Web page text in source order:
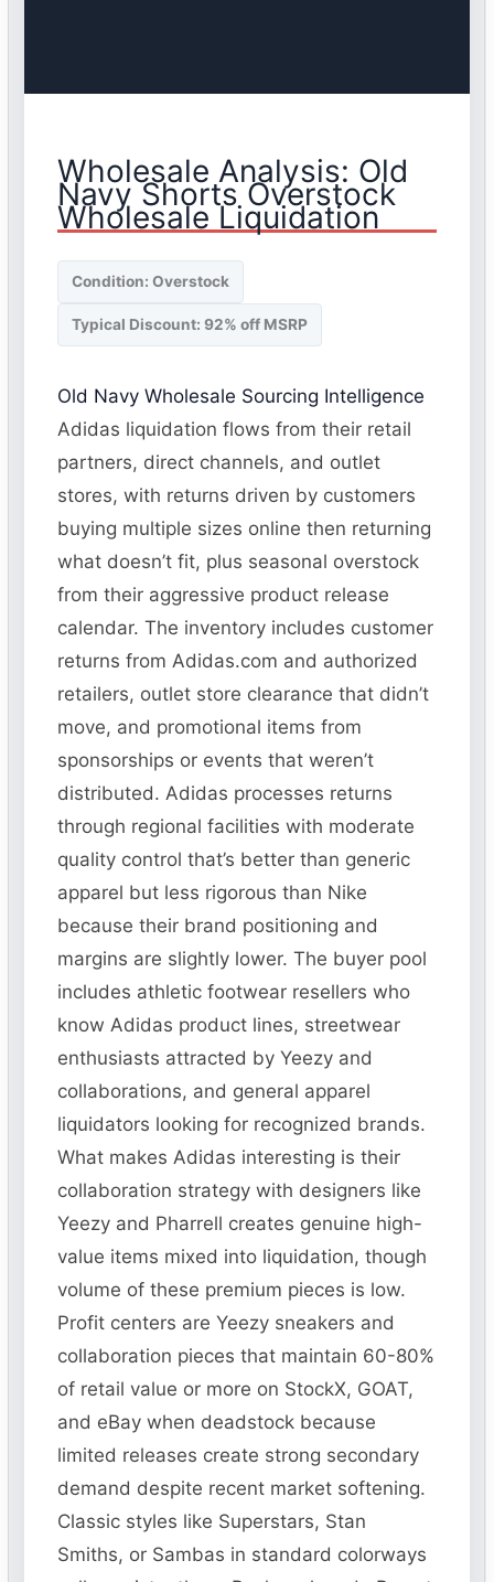
Wholesale Analysis: Old
Navy Shorts Overstock
Wholesale Liquidation
Condition: Overstock
Typical Discount: 92% off MSRP
Old Navy Wholesale Sourcing Intelligence
Adidas liquidation flows from their retail
partners, direct channels, and outlet
stores, with returns driven by customers
buying multiple sizes online then returning
what doesn’t fit, plus seasonal overstock
from their aggressive product release
calendar. The inventory includes customer
returns from Adidas.com and authorized
retailers, outlet store clearance that didn’t
move, and promotional items from
sponsorships or events that weren’t
distributed. Adidas processes returns
through regional facilities with moderate
quality control that’s better than generic
apparel but less rigorous than Nike
because their brand positioning and
margins are slightly lower. The buyer pool
includes athletic footwear resellers who
know Adidas product lines, streetwear
enthusiasts attracted by Yeezy and
collaborations, and general apparel
liquidators looking for recognized brands.
What makes Adidas interesting is their
collaboration strategy with designers like
Yeezy and Pharrell creates genuine high-
value items mixed into liquidation, though
volume of these premium pieces is low.
Profit centers are Yeezy sneakers and
collaboration pieces that maintain 60-80%
of retail value or more on StockX, GOAT,
and eBay when deadstock because
limited releases create strong secondary
demand despite recent market softening.
Classic styles like Superstars, Stan
Smiths, or Sambas in standard colorways